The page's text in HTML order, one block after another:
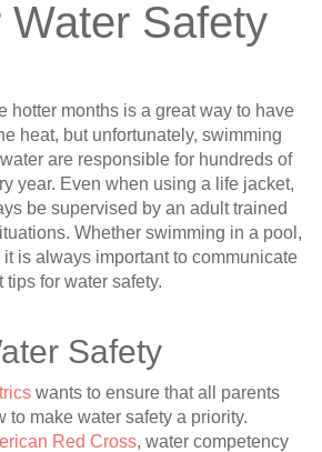
Water Safety
hotter months is a great way to have
heat, but unfortunately, swimming
are responsible for hundreds of
year. Even when using a life jacket,
be supervised by an adult trained
Whether swimming in a pool,
is always important to communicate
for water safety.
Safety
wants to ensure that all parents
to make water safety a priority.
Red Cross, water competency